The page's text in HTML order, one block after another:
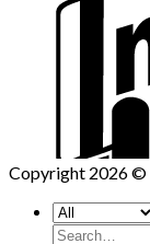
Copyright 2026 ©